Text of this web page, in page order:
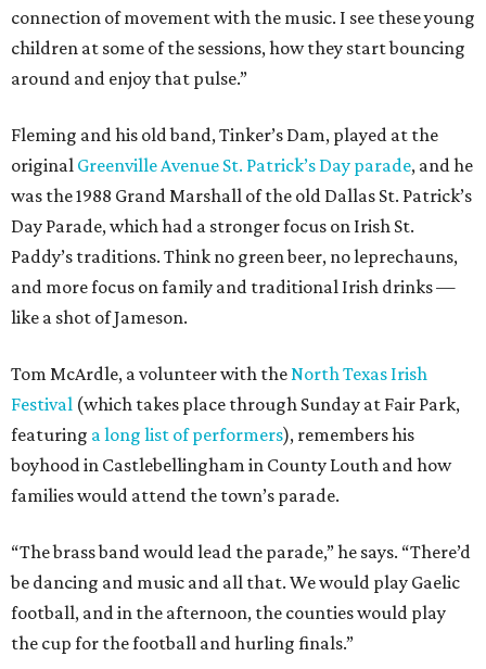
connection of movement with the music. I see these young
children at some of the sessions, how they start bouncing
around and enjoy that pulse.”
Fleming and his old band, Tinker’s Dam, played at the
original Greenville Avenue St. Patrick’s Day parade, and he
was the 1988 Grand Marshall of the old Dallas St. Patrick’s
Day Parade, which had a stronger focus on Irish St.
Paddy’s traditions. Think no green beer, no leprechauns,
and more focus on family and traditional Irish drinks —
like a shot of Jameson.
Tom McArdle, a volunteer with theNorth Texas Irish
Festival (which takes place through Sunday at Fair Park,
featuring a long list of performers), remembers his
boyhood in Castlebellingham in County Louth and how
families would attend the town’s parade.
“The brass band would lead the parade,” he says. “There’d
be dancing and music and all that. We would play Gaelic
football, and in the afternoon, the counties would play
the cup for the football and hurling finals.”